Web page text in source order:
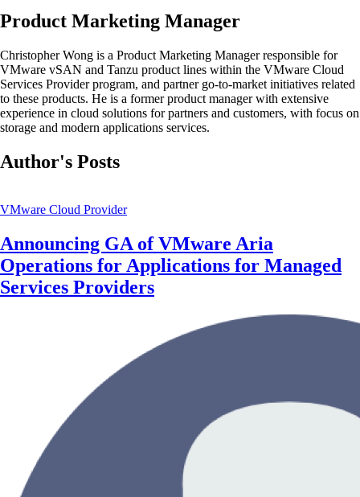
Product Marketing Manager
Christopher Wong is a Product Marketing Manager responsible for
VMware vSAN and Tanzu product lines within the VMware Cloud
Services Provider program, and partner go-to-market initiatives related
to these products. He is a former product manager with extensive
experience in cloud solutions for partners and customers, with focus on
storage and modern applications services.
Author's Posts
VMware Cloud Provider
Announcing GA of VMware Aria
Operations for Applications for Managed
Services Providers